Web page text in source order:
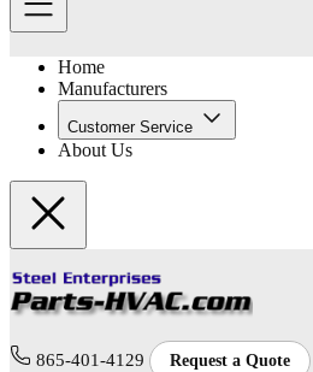
Home
Manufacturers
Customer Service
About Us
865-401-4129 Request a Quote